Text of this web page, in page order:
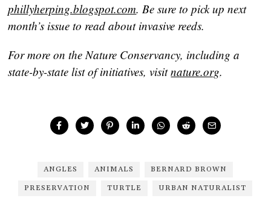
phillyherping.blogspot.com. Be sure to pick up next
month’s issue to read about invasive reeds.
For more on the Nature Conservancy, including a
state-by-state list of initiatives, visitnature.org.
ANGLES ANIMALS BERNARD BROWN
PRESERVATION TURTLE URBAN NATURALIST